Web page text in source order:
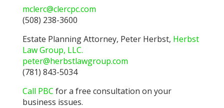
mclerc@clercpc.com
(508) 238-3600
Estate Planning Attorney, Peter Herbst, Herbst
Law Group, LLC.
peter@herbstlawgroup.com
(781) 843-5034
Call PBC for a free consultation on your
business issues.